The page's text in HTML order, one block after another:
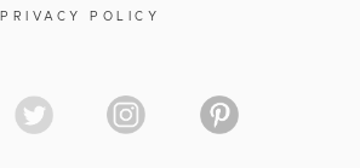
PRIVACY POLICY